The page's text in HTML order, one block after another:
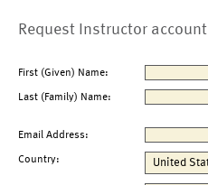
Request Instructor account
First (Given) Name:
Last (Family) Name:
Email Address:
Country: